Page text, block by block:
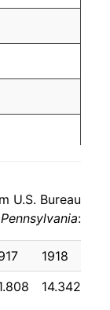
U.S. Bureau
:
1918
14.342